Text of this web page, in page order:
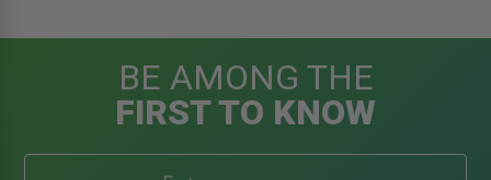
BE AMONG THE
FIRST TO KNOW